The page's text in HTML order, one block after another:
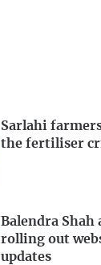
Sarlahi
the fertiliser
Balendra
rolling out
updates